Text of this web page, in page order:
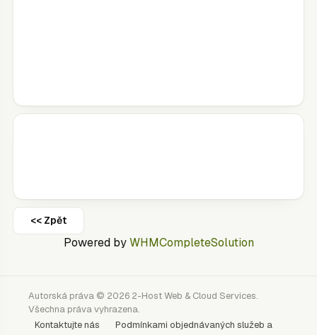
<< Zpět
Powered byWHMCompleteSolution
Autorská práva © 2026 2-Host Web & Cloud Services.
Všechna práva vyhrazena.
Kontaktujte nás
Podmínkami objednávaných služeb a